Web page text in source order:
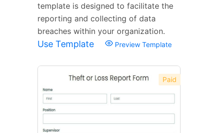
template is designed to facilitate the
reporting and collecting of data
breaches within your organization.
Use Template Preview Template
Paid